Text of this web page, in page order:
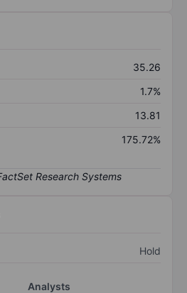
35.26
1.7%
13.81
175.72%
Hold
Analysts